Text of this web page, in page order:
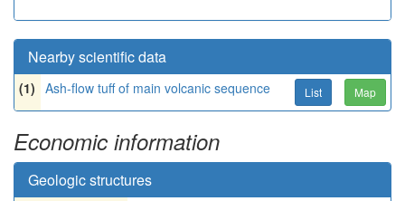
Nearby scientific data
(1) Ash-flow tuff of main volcanic sequence List Map
Economic information
Geologic structures